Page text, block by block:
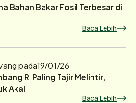
Bahan Bakar Fosil Terbesar di
Baca Lebih
pada19/01/26
RI Paling Tajir Melintir,
Akal
Baca Lebih